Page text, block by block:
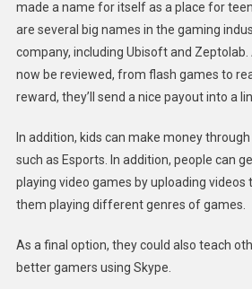
made a name for itself as a place for
are several big names in the gaming
company, including Ubisoft and
now be reviewed, from flash games to
reward, they’ll send a nice payout into a
In addition, kids can make money
such as Esports. In addition, people can
playing video games by uploading videos
them playing different genres of games.
As a final option, they could also teach
better gamers using Skype.